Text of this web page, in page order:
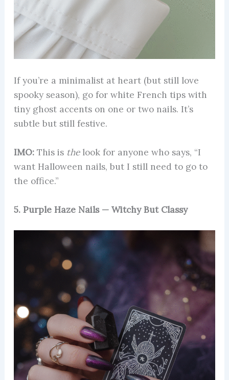
If you’re a minimalist at heart (but still love
spooky season), go for white French tips with
tiny ghost accents on one or two nails. It’s
subtle but still festive.
IMO:This is thelook for anyone who says, “I
want Halloween nails, but I still need to go to
the office.”
5. Purple Haze Nails — Witchy But Classy